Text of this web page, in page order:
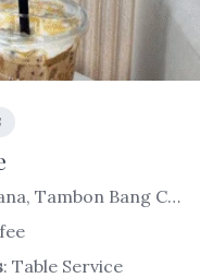
ปาก Soi Manthana, Tambon Bang Chalong, Bang Phli District, Samut Prakan 10540, Thailand
: Table Service